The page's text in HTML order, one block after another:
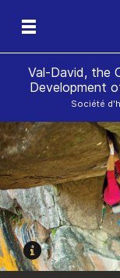
Val-David, the
Development
Société